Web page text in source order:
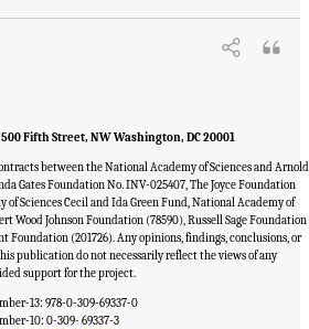
500 Fifth Street, NW Washington, DC 20001
between the National Academy of Sciences and Arnold
Gates Foundation No. INV-025407, The Joyce Foundation
of Sciences Cecil and Ida Green Fund, National Academy of
Wood Johnson Foundation (78590), Russell Sage Foundation
Foundation (201726). Any opinions, findings, conclusions, or
publication do not necessarily reflect the views of any
support for the project.
13: 978-0-309-69337-0
10: 0-309- 69337-3